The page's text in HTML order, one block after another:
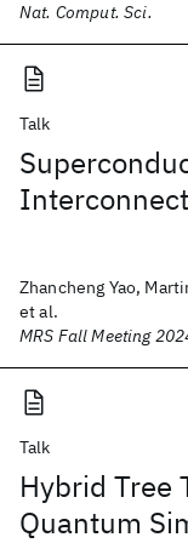
Nat. Comput. Sci.
Talk
Zhancheng Yao,
et al.
MRS Fall Meeting
Talk
Hybrid Tree
Quantum